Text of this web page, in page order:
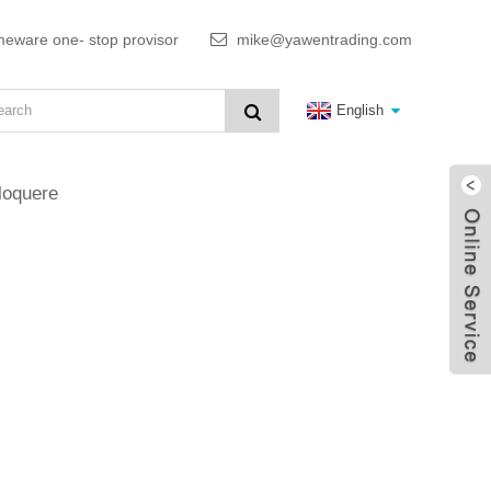
one- stop provisor mike@yawentrading.com
English